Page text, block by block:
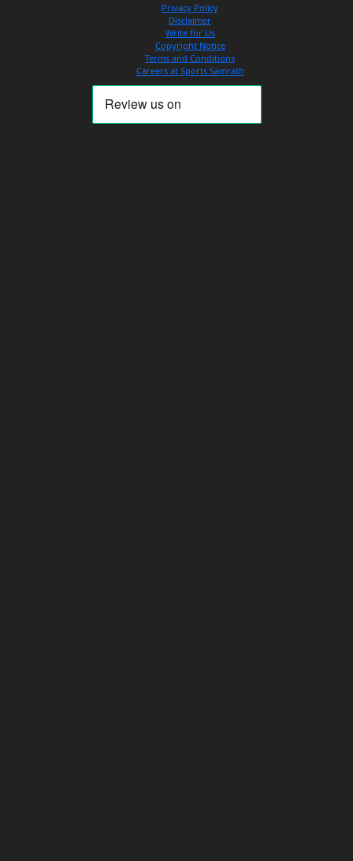
Privacy Policy
Disclaimer
Write for Us
Copyright Notice
Terms and Conditions
Careers at Sports Samrath